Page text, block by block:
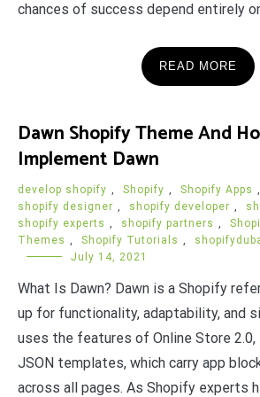
chances of success depend entirely
READ MORE
Dawn Shopify Theme And
Implement Dawn
develop shopify , Shopify , Shopify Apps ,
shopify designer , shopify developer ,
shopify experts , shopify partners ,
Themes , Shopify Tutorials ,
July 14, 2021
What Is Dawn? Dawn is a Shopify
up for functionality, adaptability, and
uses the features of Online Store
JSON templates, which carry app
across all pages. As Shopify experts